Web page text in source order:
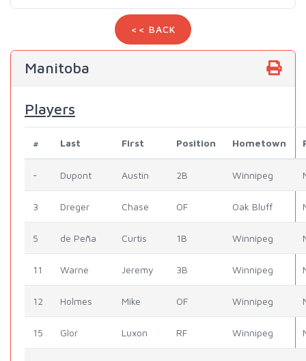
<< BACK
Manitoba
Players
# Last First Position Hometown
- Dupont Austin 2B Winnipeg
3 Dreger Chase OF Oak Bluff
5 de Peña Curtis 1B Winnipeg
11 Warne Jeremy 3B Winnipeg
12 Holmes Mike OF Winnipeg
15 Glor Luxon RF Winnipeg